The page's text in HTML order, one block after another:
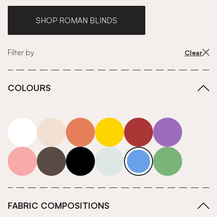
SHOP ROMAN BLINDS
Filter by Clear
COLOURS
neutrals-warm
orange yellow red purple
pink grey roll-ends neutrals-cool
blue green
FABRIC COMPOSITIONS